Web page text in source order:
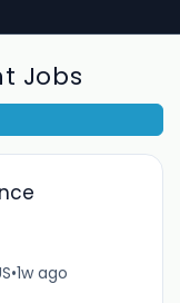
Jobs
•1w ago